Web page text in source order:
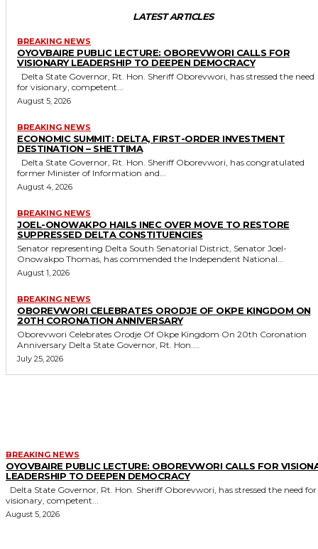
LATEST ARTICLES
BREAKING NEWS
OYOVBAIRE PUBLIC LECTURE: OBOREVWORI CALLS FOR
VISIONARY LEADERSHIP TO DEEPEN DEMOCRACY
for visionary, competent...
August 5, 2026
BREAKING NEWS
ECONOMIC SUMMIT: DELTA, FIRST-ORDER INVESTMENT
DESTINATION – SHETTIMA
former Minister of Information and...
August 4, 2026
BREAKING NEWS
JOEL-ONOWAKPO HAILS INEC OVER MOVE TO RESTORE
SUPPRESSED DELTA CONSTITUENCIES
Senator representing Delta South Senatorial District, Senator Joel-
Onowakpo Thomas, has commended the Independent National...
August 1, 2026
BREAKING NEWS
OBOREVWORI CELEBRATES ORODJE OF OKPE KINGDOM ON
20TH CORONATION ANNIVERSARY
Oborevwori Celebrates Orodje Of Okpe Kingdom On 20th Coronation
Anniversary Delta State Governor, Rt. Hon....
July 25, 2026
BREAKING NEWS
OYOVBAIRE PUBLIC LECTURE: OBOREVWORI CALLS FOR
LEADERSHIP TO DEEPEN DEMOCRACY
visionary, competent...
August 5, 2026